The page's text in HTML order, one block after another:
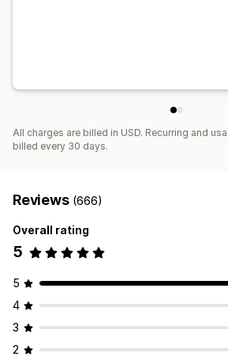
All charges are billed in USD. Recurring and
billed every 30 days.
Reviews (666)
Overall rating
5
5
4
3
2